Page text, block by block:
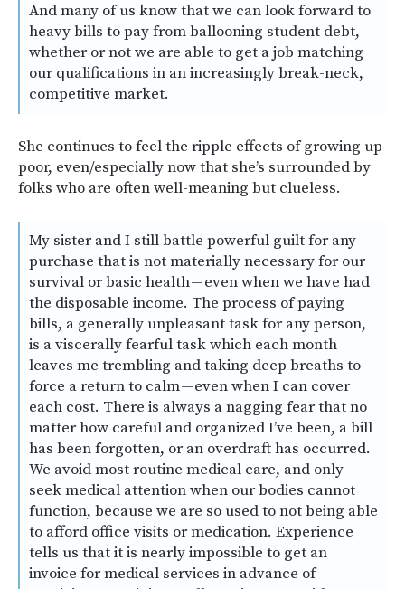
And many of us know that we can look forward to
heavy bills to pay from ballooning student debt,
whether or not we are able to get a job matching
our qualifications in an increasingly break-neck,
competitive market.
She continues to feel the ripple effects of growing up
poor, even/especially now that she’s surrounded by
folks who are often well-meaning but clueless.
My sister and I still battle powerful guilt for any
purchase that is not materially necessary for our
survival or basic health — even when we have had
the disposable income. The process of paying
bills, a generally unpleasant task for any person,
is a viscerally fearful task which each month
leaves me trembling and taking deep breaths to
force a return to calm — even when I can cover
each cost. There is always a nagging fear that no
matter how careful and organized I’ve been, a bill
has been forgotten, or an overdraft has occurred.
We avoid most routine medical care, and only
seek medical attention when our bodies cannot
function, because we are so used to not being able
to afford office visits or medication. Experience
tells us that it is nearly impossible to get an
invoice for medical services in advance of